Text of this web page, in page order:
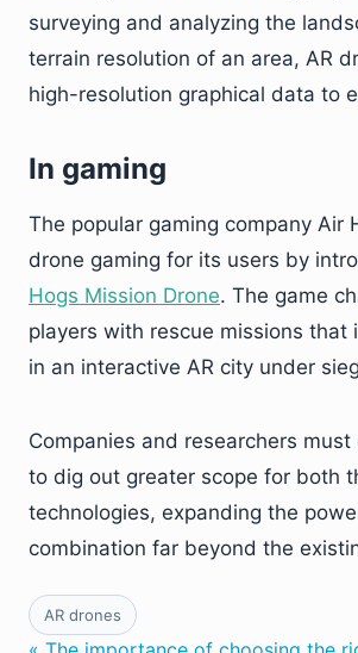
surveying and analyzing the
terrain resolution of an area, AR
high-resolution graphical data to
In gaming
The popular gaming company Air
drone gaming for its users by
Hogs Mission Drone. The game
players with rescue missions that
in an interactive AR city under
Companies and researchers
to dig out greater scope for both
technologies, expanding the
combination far beyond the
AR drones